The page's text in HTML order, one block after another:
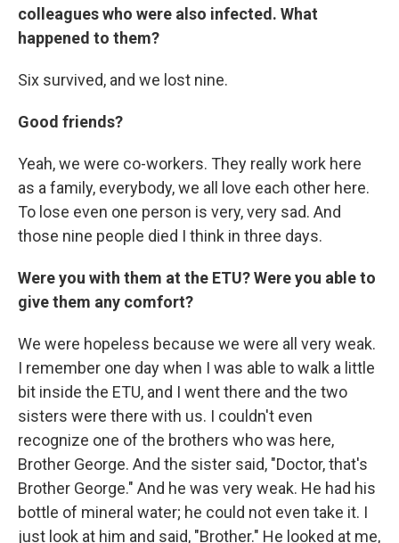
colleagues who were also infected. What
happened to them?
Six survived, and we lost nine.
Good friends?
Yeah, we were co-workers. They really work here
as a family, everybody, we all love each other here.
To lose even one person is very, very sad. And
those nine people died I think in three days.
Were you with them at the ETU? Were you able to
give them any comfort?
We were hopeless because we were all very weak.
I remember one day when I was able to walk a little
bit inside the ETU, and I went there and the two
sisters were there with us. I couldn't even
recognize one of the brothers who was here,
Brother George. And the sister said, "Doctor, that's
Brother George." And he was very weak. He had his
bottle of mineral water; he could not even take it. I
just look at him and said, "Brother." He looked at me,